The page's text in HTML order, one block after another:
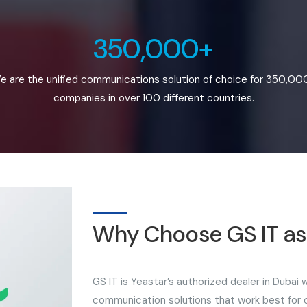
350,000+
are the unified communications solution of choice for
companies in over 100 different countries.
Why Choose GS IT
GS IT is Yeastar’s authorized dealer in
communication solutions that work best for